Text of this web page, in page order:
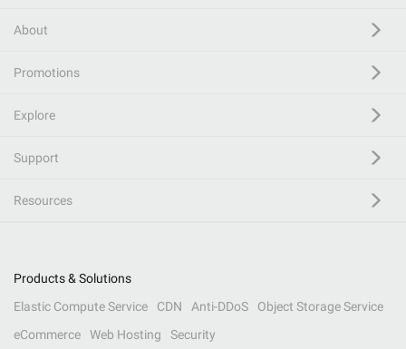
About
Promotions
Explore
Support
Resources
Products & Solutions
Elastic Compute Service
CDN Anti-DDoS
Object Storage Service
eCommerce
Web Hosting Security